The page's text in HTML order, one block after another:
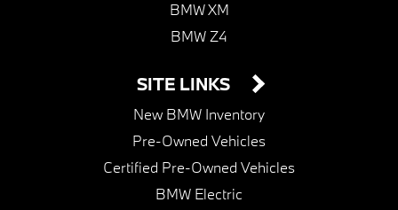
BMW XM
BMW Z4
SITE LINKS
New BMW Inventory
Pre-Owned Vehicles
Certified Pre-Owned Vehicles
BMW Electric